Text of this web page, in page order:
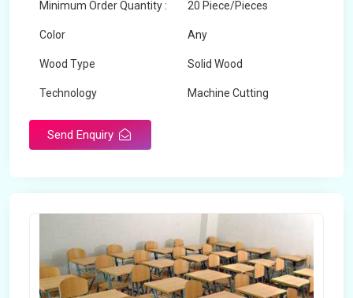
Minimum Order Quantity : 20 Piece/Pieces
Color Any
Wood Type Solid Wood
Technology Machine Cutting
Send Enquiry